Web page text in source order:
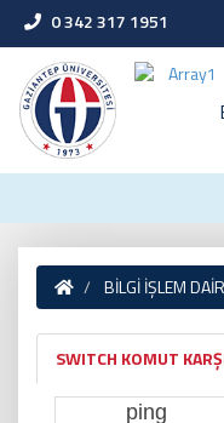
0 342 317 1951
BİLGİ İŞLEM
SWITCH KOMUT
ping